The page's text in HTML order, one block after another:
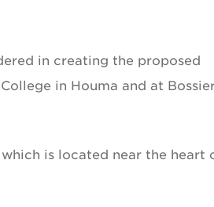
in creating the proposed
in Houma and at
is located near the heart